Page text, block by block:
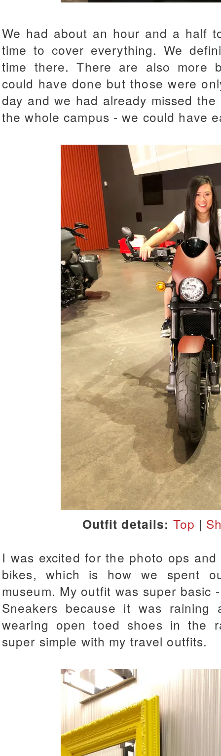
We had about an hour and a half
time to cover everything. We
time there. There are also more
could have done but those were
day and we had already missed
the whole campus - we could have
Outfit details: Top |
I was excited for the photo ops
bikes, which is how we spent
museum. My outfit was super
Sneakers because it was
wearing open toed shoes in the
super simple with my travel outfits.